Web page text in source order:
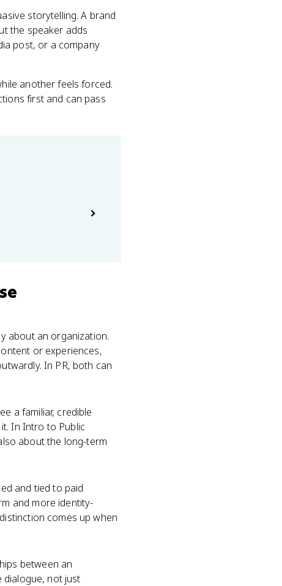
storytelling. A brand
the speaker adds
post, or a company
another feels forced.
first and can pass
about an organization.
or experiences,
In PR, both can
a familiar, credible
In Intro to Public
about the long-term
and tied to paid
and more identity-
comes up when
between an
dialogue, not just